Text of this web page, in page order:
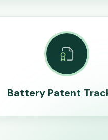
Battery Patent